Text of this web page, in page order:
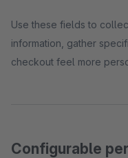
Use these fields to
information, gather
checkout feel more
Configurable